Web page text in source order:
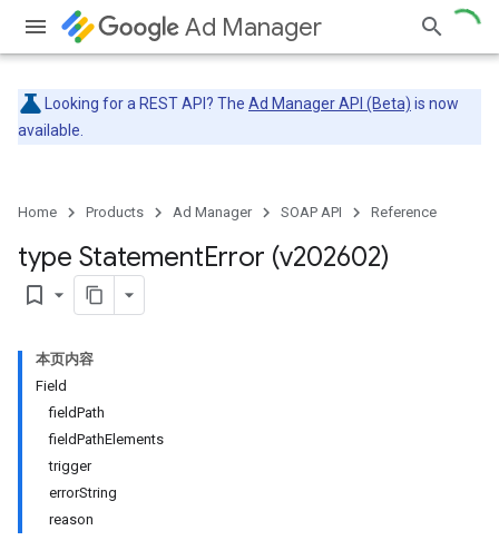
Ad Manager
Looking for a REST API? The Ad Manager API (Beta) is now
available.
Home Products Ad Manager SOAP API Reference
type StatementError (v202602)
bookmark_border
本页内容
Field
fieldPath
fieldPathElements
trigger
errorString
reason